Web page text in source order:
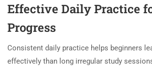
Effective Daily Practice
Progress
Consistent daily practice helps beginners
effectively than long irregular study